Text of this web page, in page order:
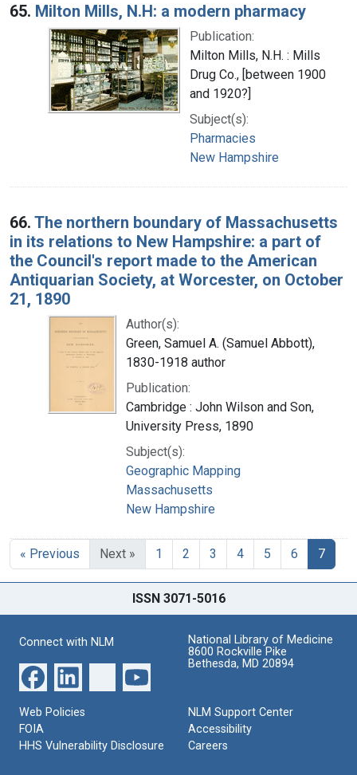
65. Milton Mills, N.H: a modern pharmacy
Publication:
Milton Mills, N.H. : Mills
Drug Co., [between 1900
and 1920?]
Subject(s):
Pharmacies
New Hampshire
66. The northern boundary of Massachusetts
in its relations to New Hampshire: a part of
the Council's report made to the American
Antiquarian Society, at Worcester, on October
21, 1890
Author(s):
Green, Samuel A. (Samuel Abbott),
1830-1918 author
Publication:
Cambridge : John Wilson and Son,
University Press, 1890
Subject(s):
Geographic Mapping
Massachusetts
New Hampshire
« Previous Next » 1 2 3 4 5 6 7
ISSN 3071-5016
Connect with NLM
National Library of Medicine
8600 Rockville Pike
Bethesda, MD 20894
Web Policies
FOIA
HHS Vulnerability Disclosure
NLM Support Center
Accessibility
Careers